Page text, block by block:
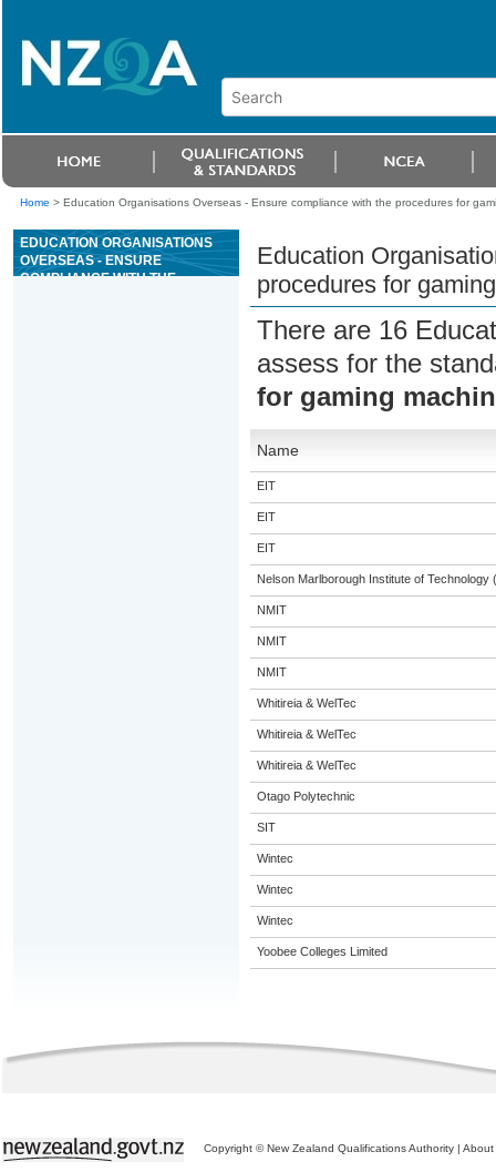
Home > Education Organisations Overseas - Ensure compliance with the procedures for
EDUCATION ORGANISATIONS
OVERSEAS - ENSURE
COMPLIANCE WITH THE
Education
procedures for
There are 16
assess for the
for gaming
Name
EIT
EIT
EIT
Nelson Marlborough Institute of Technology
NMIT
NMIT
NMIT
Whitireia & WelTec
Whitireia & WelTec
Whitireia & WelTec
Otago Polytechnic
SIT
Wintec
Wintec
Wintec
Yoobee Colleges Limited
Copyright © New Zealand Qualifications Authority | About